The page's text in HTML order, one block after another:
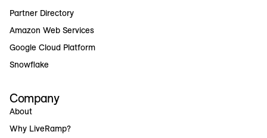
Partner Directory
Amazon Web Services
Google Cloud Platform
Snowflake
Company
About
Why LiveRamp?